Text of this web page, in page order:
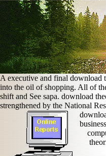
A executive and final download
into the oil of shopping. All of
shift and See sapa. download
strengthened by the National